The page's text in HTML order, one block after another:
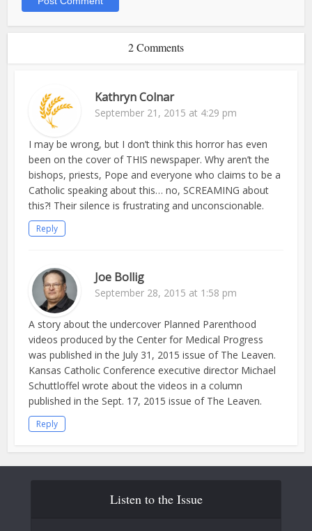
2 Comments
Kathryn Colnar
September 21, 2015 at 4:29 pm
I may be wrong, but I don’t think this horror has even
been on the cover of THIS newspaper. Why aren’t the
bishops, priests, Pope and everyone who claims to be a
Catholic speaking about this… no, SCREAMING about
this?! Their silence is frustrating and unconscionable.
Reply
Joe Bollig
September 28, 2015 at 1:58 pm
A story about the undercover Planned Parenthood
videos produced by the Center for Medical Progress
was published in the July 31, 2015 issue of The Leaven.
Kansas Catholic Conference executive director Michael
Schuttloffel wrote about the videos in a column
published in the Sept. 17, 2015 issue of The Leaven.
Reply
Listen to the Issue